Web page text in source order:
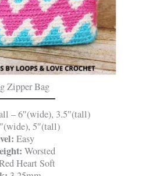
Zipper Bag
– 6″(wide), 3.5″(tall)
5″(tall)
Easy
Worsted
Heart Soft